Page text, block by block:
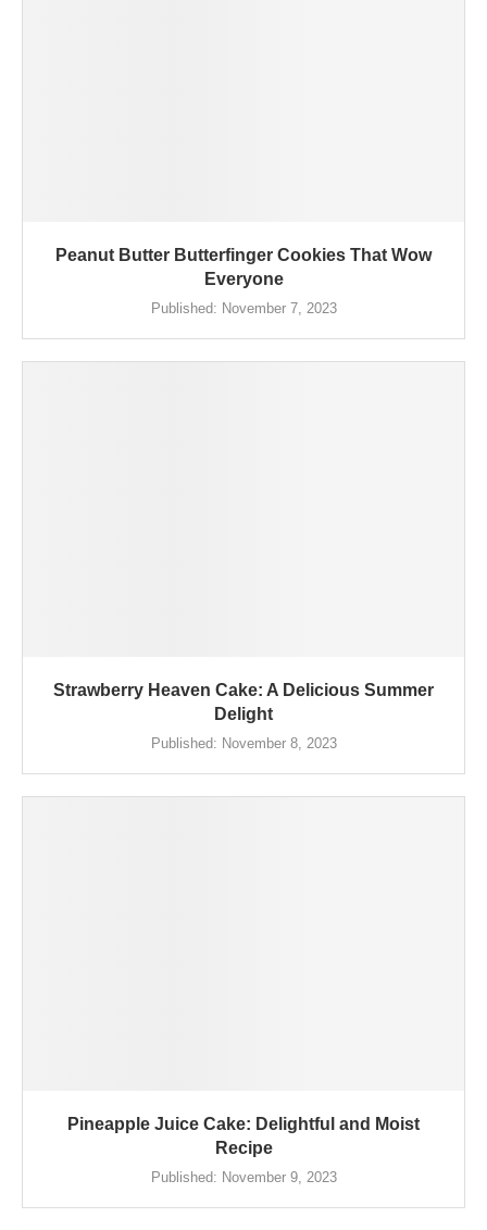
Peanut Butter Butterfinger Cookies That Wow
Everyone
Published: November 7, 2023
Strawberry Heaven Cake: A Delicious Summer
Delight
Published: November 8, 2023
Pineapple Juice Cake: Delightful and Moist
Recipe
Published: November 9, 2023